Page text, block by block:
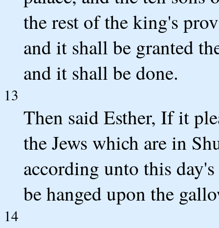
the rest of the king's
and it shall be granted
and it shall be done.
13
Then said Esther, If it
the Jews which are in
according unto this
be hanged upon the
14